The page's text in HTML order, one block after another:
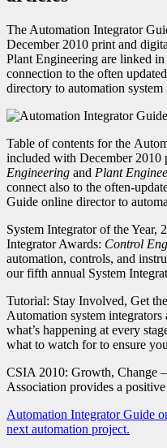
The Automation Integrator
December 2010 print and
Plant Engineering are linked
connection to the often
directory to automation system
Table of contents for the
included with December
Engineering and Plant
connect also to the often-
Guide online director to
System Integrator of the Year,
Integrator Awards: Control
automation, controls, and
our fifth annual System
Tutorial: Stay Involved, Get
Automation system integrators
what’s happening at every
what to watch for to ensure
CSIA 2010: Growth, Change
Association provides a
Automation Integrator Guide
next automation project.